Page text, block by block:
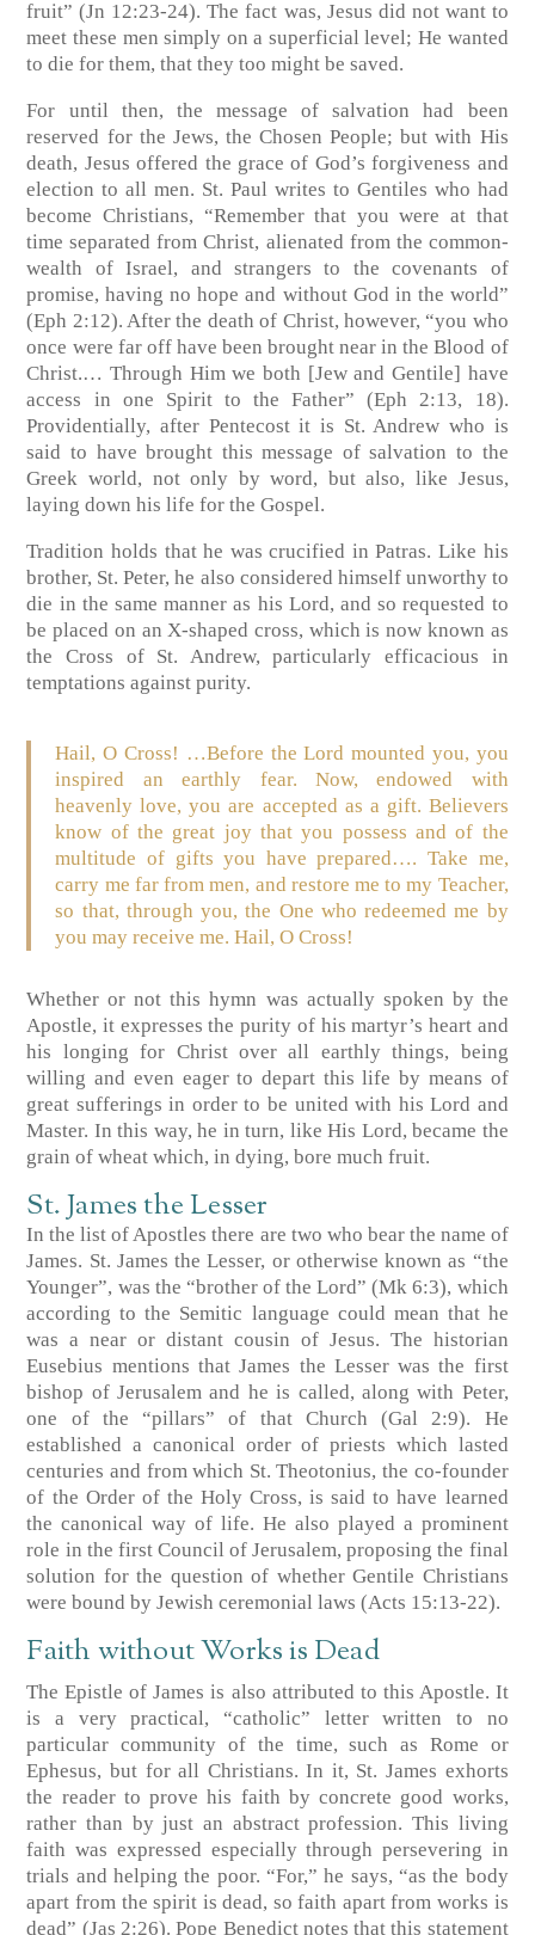
fruit” (Jn 12:23-24). The fact was, Jesus did not want to
meet these men simply on a superficial level; He wanted
to die for them, that they too might be saved.
For until then, the message of salvation had been
reserved for the Jews, the Chosen People; but with His
death, Jesus offered the grace of God’s forgiveness and
election to all men. St. Paul writes to Gentiles who had
become Christians, “Remember that you were at that
time separated from Christ, alienated from the common-
wealth of Israel, and strangers to the covenants of
promise, having no hope and without God in the world”
(Eph 2:12). After the death of Christ, however, “you who
once were far off have been brought near in the Blood of
Christ.… Through Him we both [Jew and Gentile] have
access in one Spirit to the Father” (Eph 2:13, 18).
Providentially, after Pentecost it is St. Andrew who is
said to have brought this message of salvation to the
Greek world, not only by word, but also, like Jesus,
laying down his life for the Gospel.
Tradition holds that he was crucified in Patras. Like his
brother, St. Peter, he also considered himself unworthy to
die in the same manner as his Lord, and so requested to
be placed on an X-shaped cross, which is now known as
the Cross of St. Andrew, particularly efficacious in
temptations against purity.
Hail, O Cross! …Before the Lord mounted you, you
inspired an earthly fear. Now, endowed with
heavenly love, you are accepted as a gift. Believers
know of the great joy that you possess and of the
multitude of gifts you have prepared…. Take me,
carry me far from men, and restore me to my Teacher,
so that, through you, the One who redeemed me by
you may receive me. Hail, O Cross!
Whether or not this hymn was actually spoken by the
Apostle, it expresses the purity of his martyr’s heart and
his longing for Christ over all earthly things, being
willing and even eager to depart this life by means of
great sufferings in order to be united with his Lord and
Master. In this way, he in turn, like His Lord, became the
grain of wheat which, in dying, bore much fruit.
St. James the Lesser
In the list of Apostles there are two who bear the name of
James. St. James the Lesser, or otherwise known as “the
Younger”, was the “brother of the Lord” (Mk 6:3), which
according to the Semitic language could mean that he
was a near or distant cousin of Jesus. The historian
Eusebius mentions that James the Lesser was the first
bishop of Jerusalem and he is called, along with Peter,
one of the “pillars” of that Church (Gal 2:9). He
established a canonical order of priests which lasted
centuries and from which St. Theotonius, the co-founder
of the Order of the Holy Cross, is said to have learned
the canonical way of life. He also played a prominent
role in the first Council of Jerusalem, proposing the final
solution for the question of whether Gentile Christians
were bound by Jewish ceremonial laws (Acts 15:13-22).
Faith without Works is Dead
The Epistle of James is also attributed to this Apostle. It
is a very practical, “catholic” letter written to no
particular community of the time, such as Rome or
Ephesus, but for all Christians. In it, St. James exhorts
the reader to prove his faith by concrete good works,
rather than by just an abstract profession. This living
faith was expressed especially through persevering in
trials and helping the poor. “For,” he says, “as the body
apart from the spirit is dead, so faith apart from works is
dead” (Jas 2:26). Pope Benedict notes that this statement